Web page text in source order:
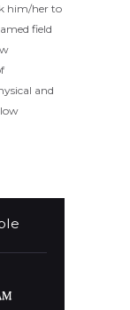
him/her to
field
and